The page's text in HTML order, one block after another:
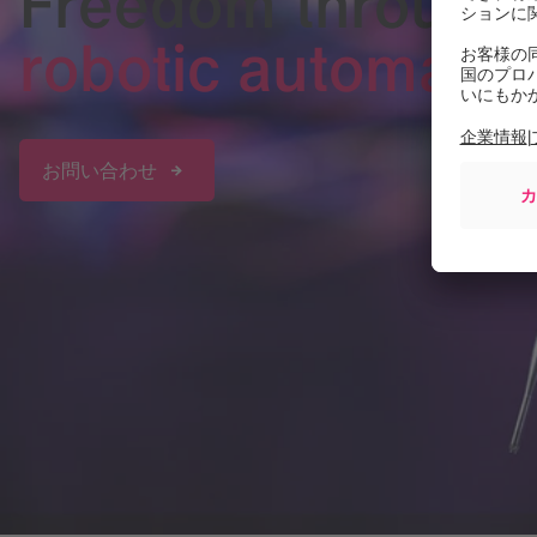
robotic
お問い合わせ